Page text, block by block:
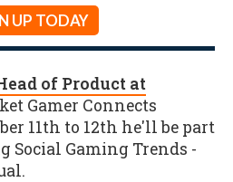
UP TODAY
of Product at
Gamer Connects
11th to 12th he'll be part
Social Gaming Trends -